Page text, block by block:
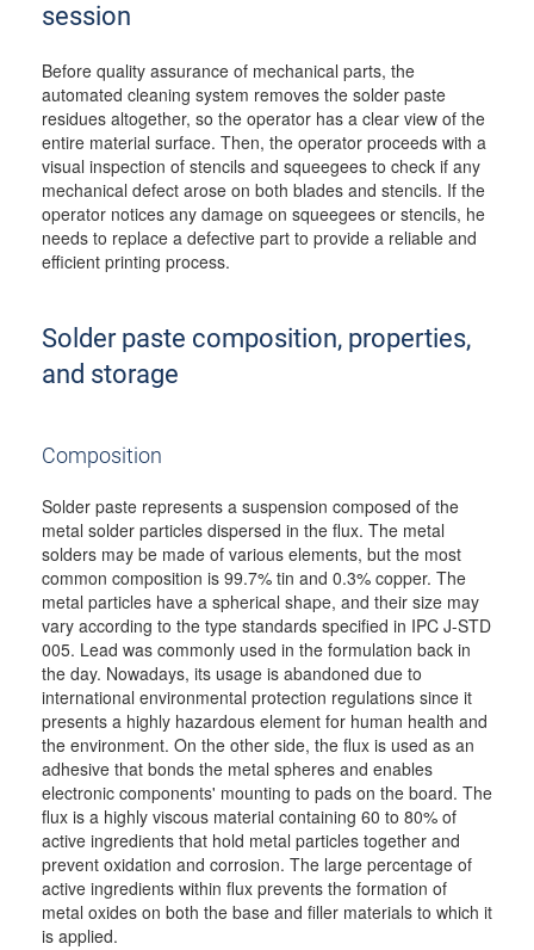
session
Before quality assurance of mechanical parts, the
automated cleaning system removes the solder paste
residues altogether, so the operator has a clear view of the
entire material surface. Then, the operator proceeds with a
visual inspection of stencils and squeegees to check if any
mechanical defect arose on both blades and stencils. If the
operator notices any damage on squeegees or stencils, he
needs to replace a defective part to provide a reliable and
efficient printing process.
Solder paste composition, properties,
and storage
Composition
Solder paste represents a suspension composed of the
metal solder particles dispersed in the flux. The metal
solders may be made of various elements, but the most
common composition is 99.7% tin and 0.3% copper. The
metal particles have a spherical shape, and their size may
vary according to the type standards specified in IPC J-STD
005. Lead was commonly used in the formulation back in
the day. Nowadays, its usage is abandoned due to
international environmental protection regulations since it
presents a highly hazardous element for human health and
the environment. On the other side, the flux is used as an
adhesive that bonds the metal spheres and enables
electronic components' mounting to pads on the board. The
flux is a highly viscous material containing 60 to 80% of
active ingredients that hold metal particles together and
prevent oxidation and corrosion. The large percentage of
active ingredients within flux prevents the formation of
metal oxides on both the base and filler materials to which it
is applied.